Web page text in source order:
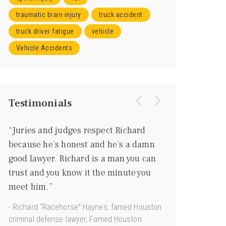
traumatic brain injury truck accident
truck driver fatigue vehicle
Vehicle Accidents
Testimonials
“Juries and judges respect Richard
because he’s honest and he’s a damn
good lawyer. Richard is a man you can
trust and you know it the minute you
meet him.”
- Richard “Racehorse” Haynes, famed Houston
criminal defense lawyer, Famed Houston